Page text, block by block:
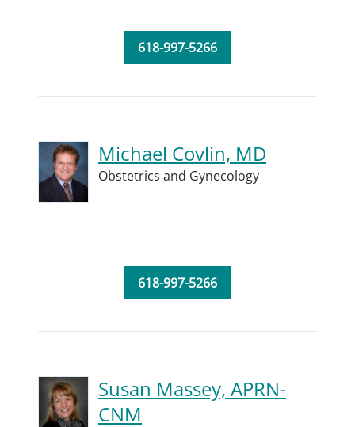
618-997-5266
Michael Covlin, MD
Obstetrics and Gynecology
618-997-5266
Susan Massey, APRN-
CNM